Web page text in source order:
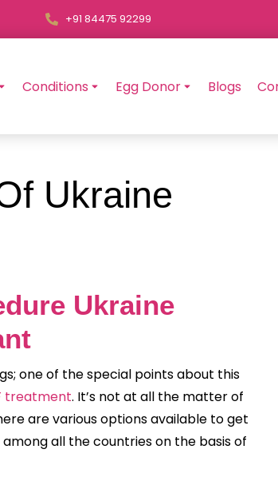
+91 84475 92299
Conditions Egg Donor Blogs
Ukraine
Ukraine
one of the special points about this
treatment. It’s not at all the matter of
are various options available to get
all the countries on the basis of